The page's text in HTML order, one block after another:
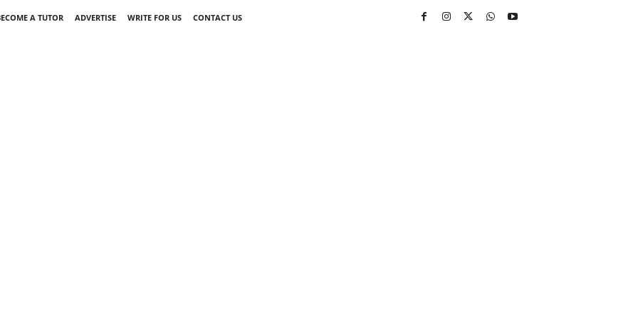
A TUTOR ADVERTISE WRITE FOR US
CONTACT US